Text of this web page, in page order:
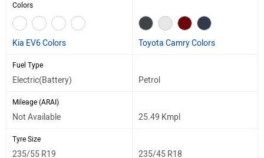
Colors
Kia EV6 Colors Toyota Camry Colors
Fuel Type
Electric(Battery) Petrol
Mileage (ARAI)
Not Available 25.49 Kmpl
Tyre Size
235/55 R19 235/45 R18